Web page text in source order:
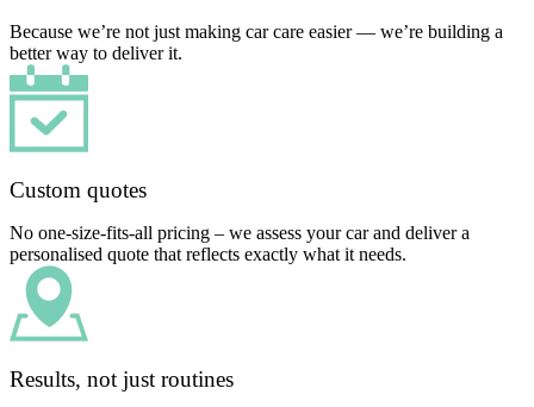
Because we’re not just making car care easier — we’re building a
better way to deliver it.
Custom quotes
No one-size-fits-all pricing – we assess your car and deliver a
personalised quote that reflects exactly what it needs.
Results, not just routines